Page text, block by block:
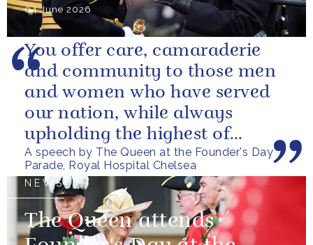
04 June 2026
A speech by The Queen at the Founder's Day
Parade, Royal Hospital Chelsea
You offer care, camaraderie
and community to those men
and women who have served
our nation, while always
upholding the highest of
standards.
NEWS
The Queen attends